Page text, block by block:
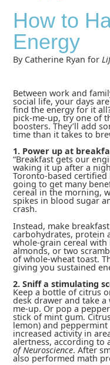
How to
Energy
By Catherine Ryan for
Between work and
social life, your days
find the energy for it
pick-me-up, try one of
boosters. They’ll add
time than it takes to
1. Power up at
“Breakfast gets our
waking it up after a
Toronto-based
going to get many
cereal in the morning,
spikes in blood sugar
crash.
Instead, make
carbohydrates, protein
whole-grain cereal
almonds, or two
of whole-wheat toast.
giving you sustained
2. Sniff a stimulating
Keep a bottle of citrus
desk drawer and take
me-up. Or pop a
stick of mint gum.
lemon) and
increased activity in
alertness, according to
of Neuroscience. After
also performed math